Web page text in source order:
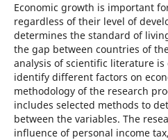
Economic growth is important
regardless of their level of
determines the standard of
the gap between countries of
analysis of scientific literature
identify different factors on
methodology of the research
includes selected methods to
between the variables. The
influence of personal income